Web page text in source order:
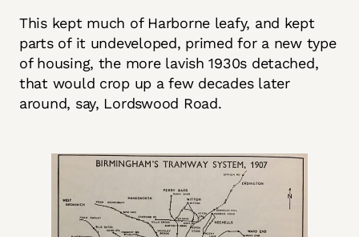
This kept much of Harborne leafy, and kept
parts of it undeveloped, primed for a new type
of housing, the more lavish 1930s detached,
that would crop up a few decades later
around, say, Lordswood Road.